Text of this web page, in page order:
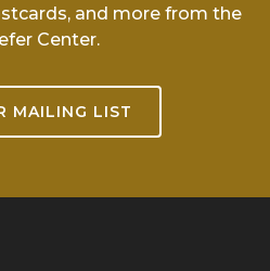
and more from the
Center.
MAILING LIST